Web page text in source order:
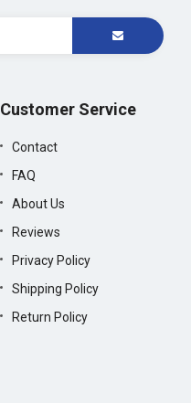
Customer Service
Contact
FAQ
About Us
Reviews
Privacy Policy
Shipping Policy
Return Policy